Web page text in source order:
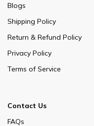
Blogs
Shipping Policy
Return & Refund Policy
Privacy Policy
Terms of Service
Contact Us
FAQs